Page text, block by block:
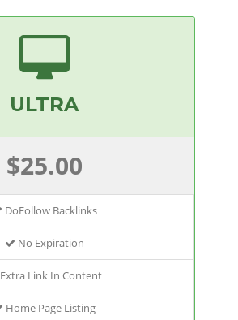
ULTRA
$25.00
DoFollow Backlinks
No Expiration
Extra Link In Content
Home Page Listing